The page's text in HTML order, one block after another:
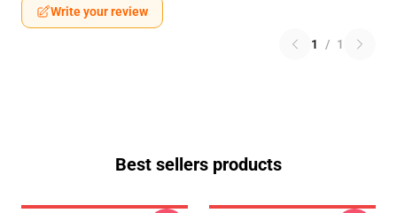
Write your review
1 / 1
Best sellers products